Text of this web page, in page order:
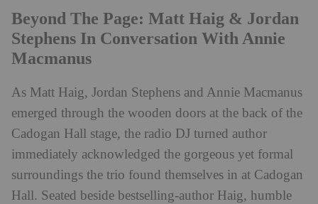
Beyond The Page: Matt Haig & Jordan
Stephens In Conversation With Annie
Macmanus
As Matt Haig, Jordan Stephens and Annie Macmanus
emerged through the wooden doors at the back of the
Cadogan Hall stage, the radio DJ turned author
immediately acknowledged the gorgeous yet formal
surroundings the trio found themselves in at Cadogan
Hall. Seated beside bestselling-author Haig, humble